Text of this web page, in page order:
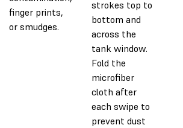
finger prints,
or smudges.
strokes top to
bottom and
across the
tank window.
Fold the
microfiber
cloth after
each swipe to
prevent dust